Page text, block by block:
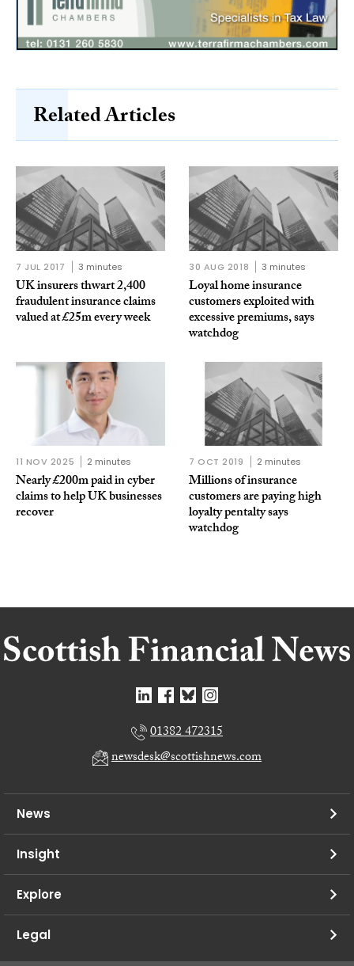
Related Articles
7 JUL 2017 3 minutes
UK insurers thwart 2,400
fraudulent insurance claims
valued at £25m every week
30 AUG 2018 3 minutes
Loyal home insurance
customers exploited with
excessive premiums, says
watchdog
11 NOV 2025 2 minutes
Nearly £200m paid in cyber
claims to help UK businesses
recover
7 OCT 2019 2 minutes
Millions of insurance
customers are paying high
loyalty pentalty says
watchdog
01382 472315
newsdesk@scottishnews.com
News
Insight
Explore
Legal